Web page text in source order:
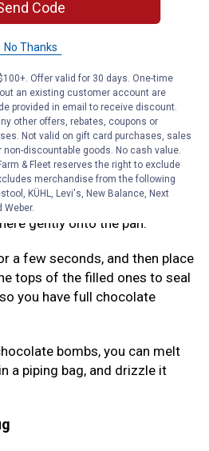
for some different options
to only fill one of your
goodies, so you can seal
low heat on your stovetop.
half spheres of chocolate, and
gently onto the pan.
a few seconds, and then place
tops of the filled ones to seal
you have full chocolate
bombs, you can melt
a piping bag, and drizzle it
Code
No Thanks
Offer valid for 30 days. One-time
an existing customer account are
provided in email to receive discount.
other offers, rebates, coupons or
Not valid on gift card purchases, sales
discountable goods. No cash value.
& Fleet reserves the right to exclude
merchandise from the following
KÜHL, Levi's, New Balance, Next
Weber.